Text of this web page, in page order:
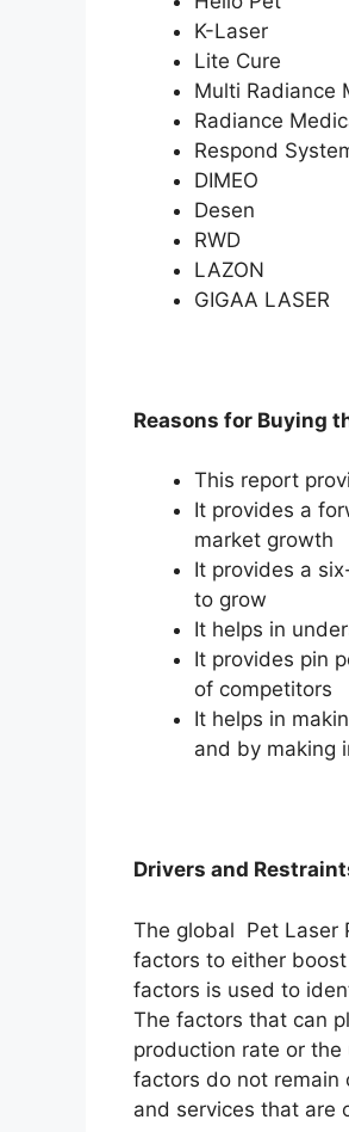
K-Laser
Lite Cure
Multi Radiance
Radiance
Respond
DIMEO
Desen
RWD
LAZON
GIGAA LASER
Reasons for Buying
This report
It provides a
market growth
It provides a
to grow
It helps in
It provides pin
of competitors
It helps in
and by making
Drivers and
The global Pet Laser
factors to either
factors is used to
The factors that can
production rate or
factors do not remain
and services that are